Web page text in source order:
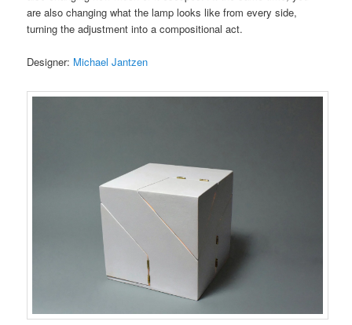
are also changing what the lamp looks like from every side,
turning the adjustment into a compositional act.
Designer: Michael Jantzen